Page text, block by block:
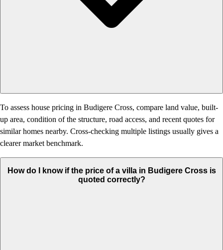
To assess house pricing in Budigere Cross, compare land value, built-
up area, condition of the structure, road access, and recent quotes for
similar homes nearby. Cross-checking multiple listings usually gives a
clearer market benchmark.
How do I know if the price of a villa in Budigere Cross is
quoted correctly?